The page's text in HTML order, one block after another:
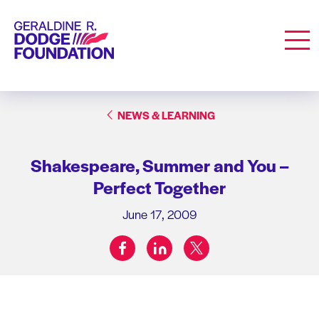
Geraldine R. Dodge Foundation
NEWS & LEARNING
Shakespeare, Summer and You –
Perfect Together
June 17, 2009
Share on:
facebooklinkedintwitter